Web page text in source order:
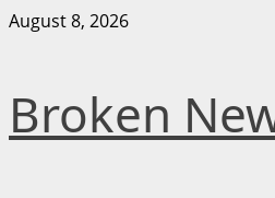
Skip
August 8, 2026
Broken